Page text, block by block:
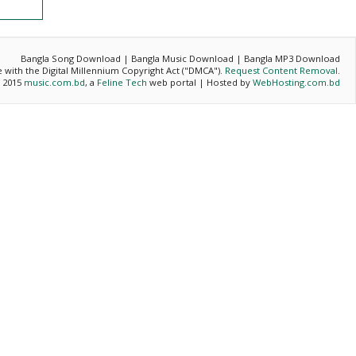
Bangla Song Download | Bangla Music Download | Bangla MP3 Download
the Digital Millennium Copyright Act ("DMCA"). Request Content Removal.
music.com.bd, a Feline Tech web portal | Hosted by WebHosting.com.bd